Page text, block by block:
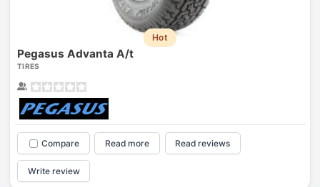
Hot
Pegasus Advanta A/t
TIRES
Compare Read more Read reviews
Write review